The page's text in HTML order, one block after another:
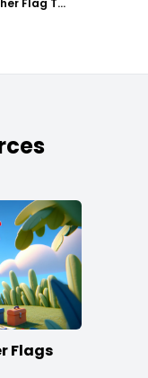
Trunk Or Treat Halloween Feather Flag Template
Flags